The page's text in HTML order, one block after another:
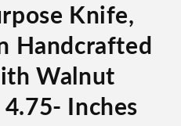
Knife,
Handcrafted
Walnut
Inches